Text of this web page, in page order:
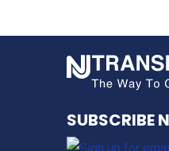
SUBSCRIBE